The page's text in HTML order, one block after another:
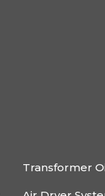
Transformer